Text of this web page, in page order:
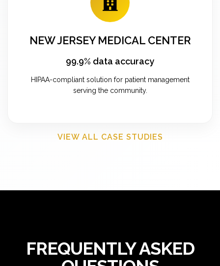
NEW JERSEY MEDICAL CENTER
99.9% data accuracy
HIPAA-compliant solution for patient management
serving the community.
VIEW ALL CASE STUDIES
FREQUENTLY ASKED